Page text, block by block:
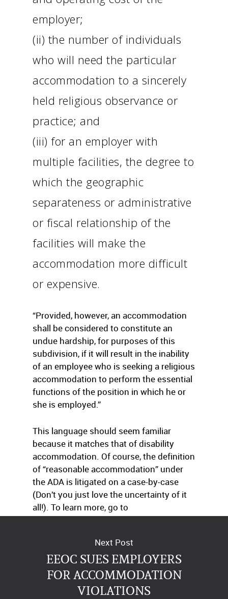
employer;
(ii) the number of individuals
who will need the particular
accommodation to a sincerely
held religious observance or
practice; and
(iii) for an employer with
multiple facilities, the degree to
which the geographic
separateness or administrative
or fiscal relationship of the
facilities will make the
accommodation more difficult
or expensive.
“Provided, however, an accommodation
shall be considered to constitute an
undue hardship, for purposes of this
subdivision, if it will result in the inability
of an employee who is seeking a religious
accommodation to perform the essential
functions of the position in which he or
she is employed.”
This language should seem familiar
because it matches that of disability
accommodation. Of course, the definition
of “reasonable accommodation” under
the ADA is litigated on a case-by-case
(Don’t you just love the uncertainty of it
all!). To learn more, go to
http://www.nyc.gov/html/cchr/home.html.
Next Post
EEOC SUES EMPLOYERS
FOR ACCOMMODATION
VIOLATIONS